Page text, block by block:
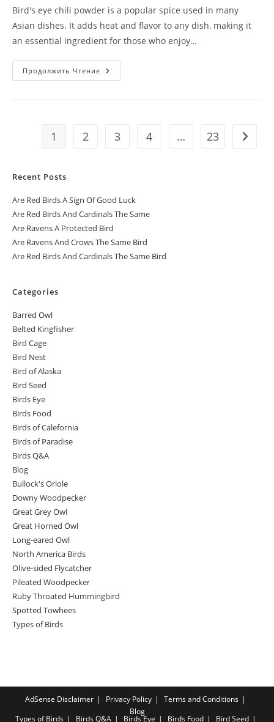
Bird's eye chili powder is a popular spice used in many
Asian dishes. It adds heat and flavor to any dish, making it
an essential ingredient for those who enjoy…
Продолжить Чтение
1 2 3 4 … 23
Recent Posts
Are Red Birds A Sign Of Good Luck
Are Red Birds And Cardinals The Same
Are Ravens A Protected Bird
Are Ravens And Crows The Same Bird
Are Red Birds And Cardinals The Same Bird
Categories
Barred Owl
Belted Kingfisher
Bird Cage
Bird Nest
Bird of Alaska
Bird Seed
Birds Eye
Birds Food
Birds of Calefornia
Birds of Paradise
Birds Q&A
Blog
Bullock's Oriole
Downy Woodpecker
Great Grey Owl
Great Horned Owl
Long-eared Owl
North America Birds
Olive-sided Flycatcher
Pileated Woodpecker
Ruby Throated Hummingbird
Spotted Towhees
Types of Birds
AdSense Disclaimer Privacy Policy
Terms and Conditions
Blog
Types of Birds Birds Q&A Birds Eye Birds Food Bird Seed